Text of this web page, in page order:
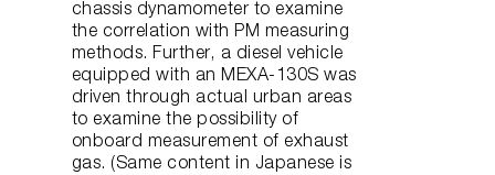
chassis dynamometer to examine
the correlation with PM measuring
methods. Further, a diesel vehicle
equipped with an MEXA-130S was
driven through actual urban areas
to examine the possibility of
onboard measurement of exhaust
gas. (Same content in Japanese is